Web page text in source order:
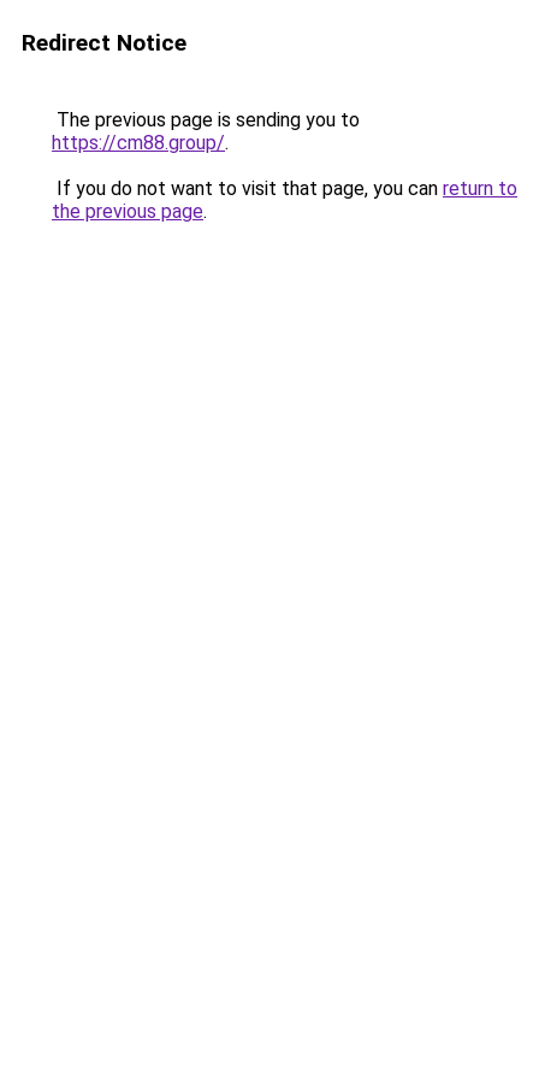
Redirect Notice
The previous page is sending you to
https://cm88.group/.
If you do not want to visit that page, you can return to
the previous page.